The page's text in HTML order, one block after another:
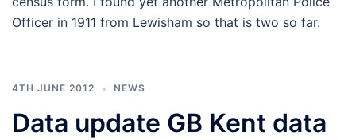
Officer in 1911 from Lewisham so that is two so far.
4TH JUNE 2012 NEWS
Data update GB Kent data